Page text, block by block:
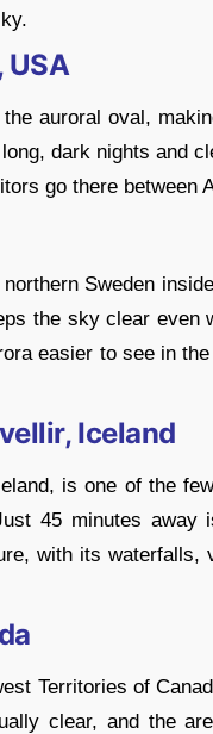
USA
auroral oval,
dark nights and
go there between
Sweden
the sky clear even
easier to see in
Iceland
is one of the
45 minutes
with its
Territories of
clear, and the